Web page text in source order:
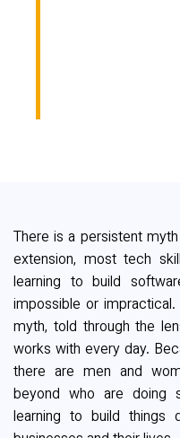
There is a persistent
extension, most tech
learning to build
impossible or
myth, told through the
works with every day.
there are men and
beyond who are doing
learning to build things